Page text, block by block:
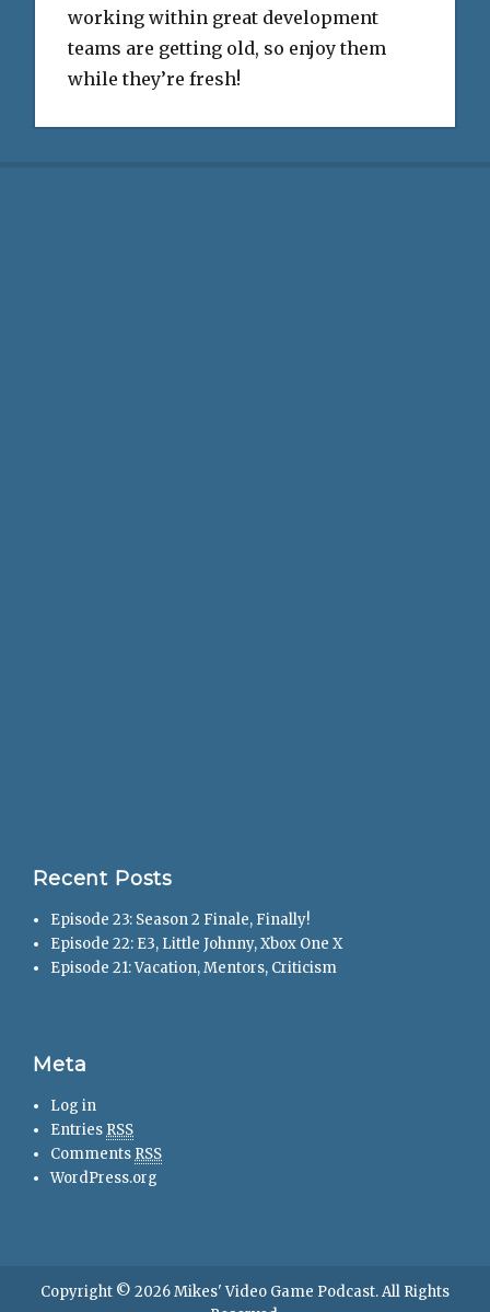
working within great development
teams are getting old, so enjoy them
while they’re fresh!
Recent Posts
Episode 23: Season 2 Finale, Finally!
Episode 22: E3, Little Johnny, Xbox One X
Episode 21: Vacation, Mentors, Criticism
Meta
Log in
Entries RSS
Comments RSS
WordPress.org
Copyright © 2026Mikes' Video Game Podcast. All Rights